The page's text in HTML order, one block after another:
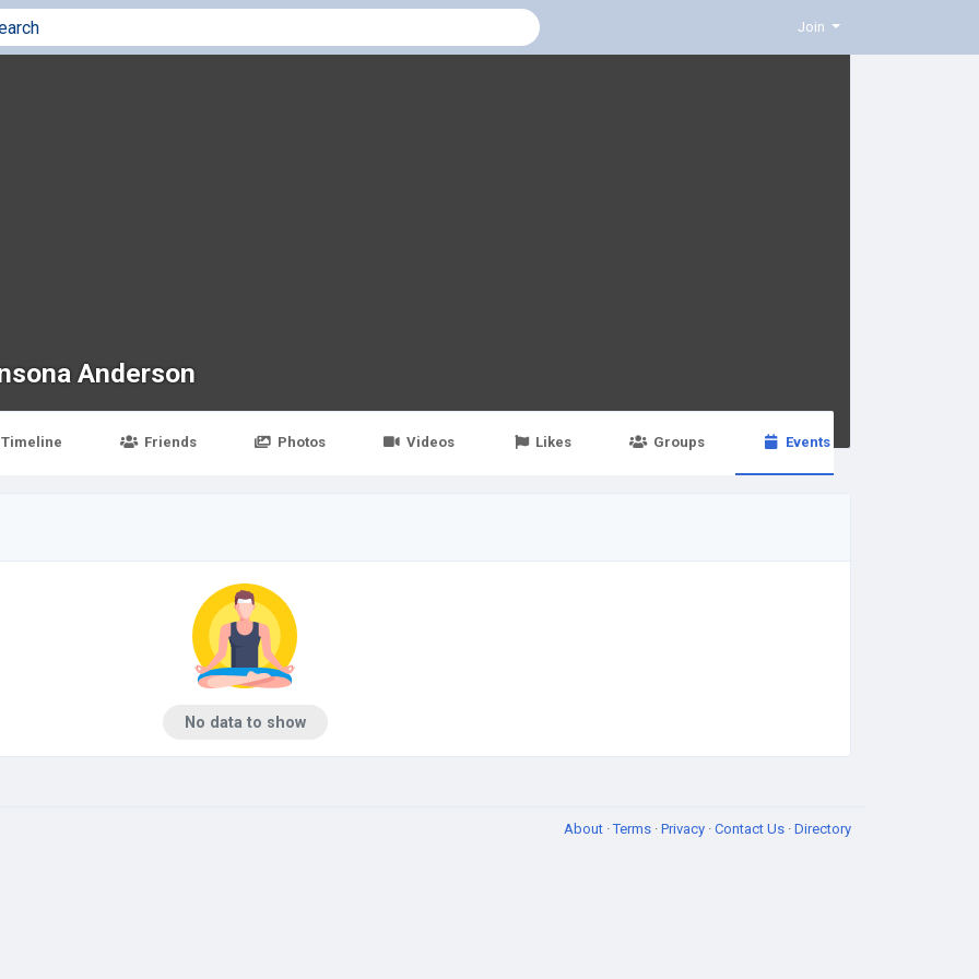
Join
Anderson
Timeline Friends Photos Videos Likes Groups Events
No data to show
About ·Terms · Privacy · Contact Us · Directory